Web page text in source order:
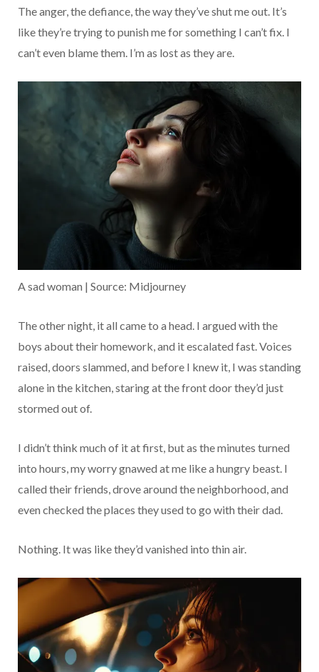
The anger, the defiance, the way they’ve shut me out. It’s
like they’re trying to punish me for something I can’t fix. I
can’t even blame them. I’m as lost as they are.
A sad woman | Source: Midjourney
The other night, it all came to a head. I argued with the
boys about their homework, and it escalated fast. Voices
raised, doors slammed, and before I knew it, I was standing
alone in the kitchen, staring at the front door they’d just
stormed out of.
I didn’t think much of it at first, but as the minutes turned
into hours, my worry gnawed at me like a hungry beast. I
called their friends, drove around the neighborhood, and
even checked the places they used to go with their dad.
Nothing. It was like they’d vanished into thin air.